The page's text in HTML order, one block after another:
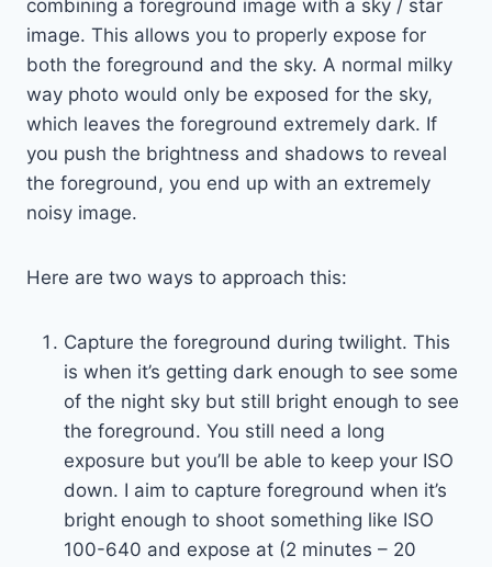
combining a foreground image with a sky / star
image. This allows you to properly expose for
both the foreground and the sky. A normal milky
way photo would only be exposed for the sky,
which leaves the foreground extremely dark. If
you push the brightness and shadows to reveal
the foreground, you end up with an extremely
noisy image.
Here are two ways to approach this:
Capture the foreground during twilight. This
is when it’s getting dark enough to see some
of the night sky but still bright enough to see
the foreground. You still need a long
exposure but you’ll be able to keep your ISO
down. I aim to capture foreground when it’s
bright enough to shoot something like ISO
100-640 and expose at (2 minutes – 20